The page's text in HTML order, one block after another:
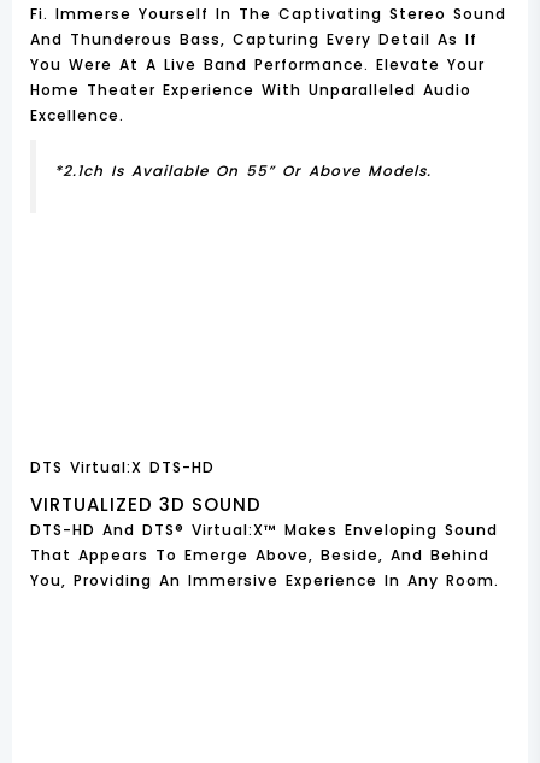
Fi. Immerse Yourself In The Captivating Stereo Sound
And Thunderous Bass, Capturing Every Detail As If
You Were At A Live Band Performance. Elevate Your
Home Theater Experience With Unparalleled Audio
Excellence.
*2.1ch Is Available On 55” Or Above Models.
DTS Virtual:X DTS-HD
VIRTUALIZED 3D SOUND
DTS-HD And DTS® Virtual:X™ Makes Enveloping Sound
That Appears To Emerge Above, Beside, And Behind
You, Providing An Immersive Experience In Any Room.